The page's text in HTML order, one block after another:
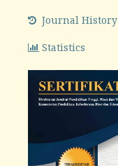
Journal History
Statistics